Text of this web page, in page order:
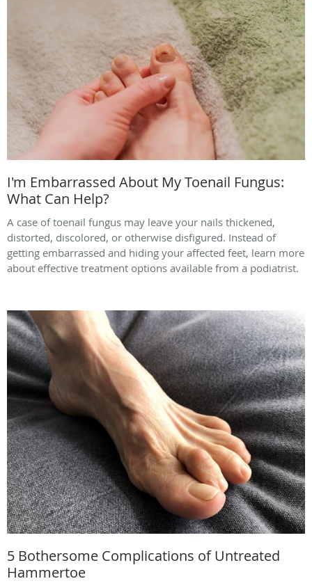
I'm Embarrassed About My Toenail Fungus:
What Can Help?
A case of toenail fungus may leave your nails thickened,
distorted, discolored, or otherwise disfigured. Instead of
getting embarrassed and hiding your affected feet, learn more
about effective treatment options available from a podiatrist.
5 Bothersome Complications of Untreated
Hammertoe